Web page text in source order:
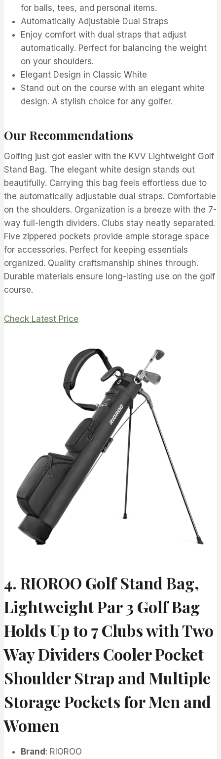
for balls, tees, and personal items.
Automatically Adjustable Dual Straps
Enjoy comfort with dual straps that adjust
automatically. Perfect for balancing the weight
on your shoulders.
Elegant Design in Classic White
Stand out on the course with an elegant white
design. A stylish choice for any golfer.
Our Recommendations
Golfing just got easier with the KVV Lightweight Golf
Stand Bag. The elegant white design stands out
beautifully. Carrying this bag feels effortless due to
the automatically adjustable dual straps. Comfortable
on the shoulders. Organization is a breeze with the 7-
way full-length dividers. Clubs stay neatly separated.
Five zippered pockets provide ample storage space
for accessories. Perfect for keeping essentials
organized. Quality craftsmanship shines through.
Durable materials ensure long-lasting use on the golf
course.
Check Latest Price
4. RIOROO Golf Stand Bag,
Lightweight Par 3 Golf Bag
Holds Up to 7 Clubs with Two
Way Dividers Cooler Pocket
Shoulder Strap and Multiple
Storage Pockets for Men and
Women
Brand: RIOROO